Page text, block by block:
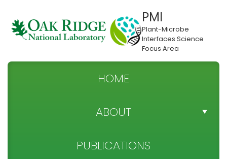
PMI
Plant-Microbe
Interfaces Science
Focus Area
HOME
ABOUT
TEAM DIRECTORY
PUBLICATIONS